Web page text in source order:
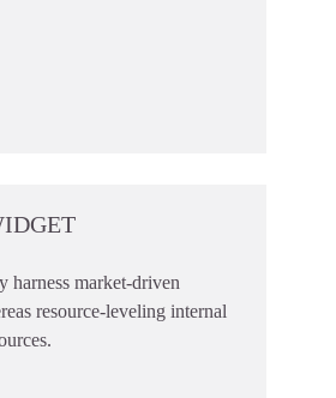
harness market-driven
resource-leveling internal